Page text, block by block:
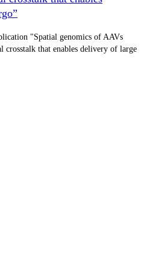
"Spatial genomics of AAVs
crosstalk that enables delivery of large